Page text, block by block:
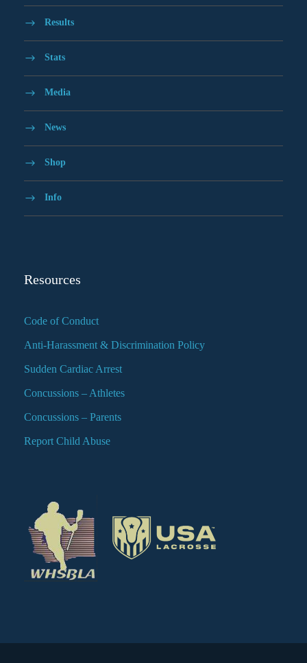
Results
Stats
Media
News
Shop
Info
Resources
Code of Conduct
Anti-Harassment & Discrimination Policy
Sudden Cardiac Arrest
Concussions – Athletes
Concussions – Parents
Report Child Abuse